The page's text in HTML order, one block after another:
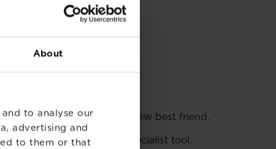
About
to analyse our
advertising and
to them or that
Thenlawn edging is your new best friend.
if you splash out on a specialist tool.